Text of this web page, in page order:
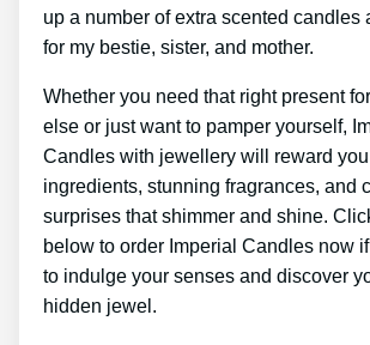
up a number of extra scented candles
for my bestie, sister, and mother.
Whether you need that right present
else or just want to pamper yourself,
Candles with jewellery will reward you
ingredients, stunning fragrances, and
surprises that shimmer and shine.
below to order Imperial Candles now
to indulge your senses and discover
hidden jewel.